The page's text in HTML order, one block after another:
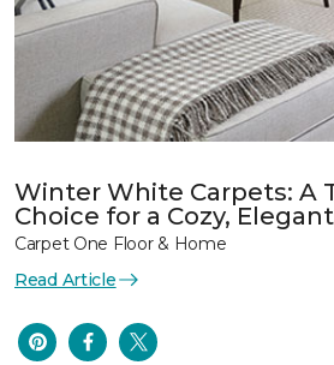
Winter White Carpets: A
Choice for a Cozy,
Carpet One Floor & Home
Read Article